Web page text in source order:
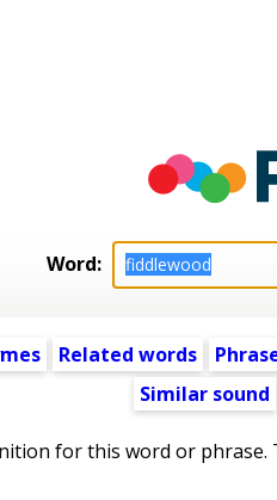
Word:
Related words
Similar sound
for this word or phrase.